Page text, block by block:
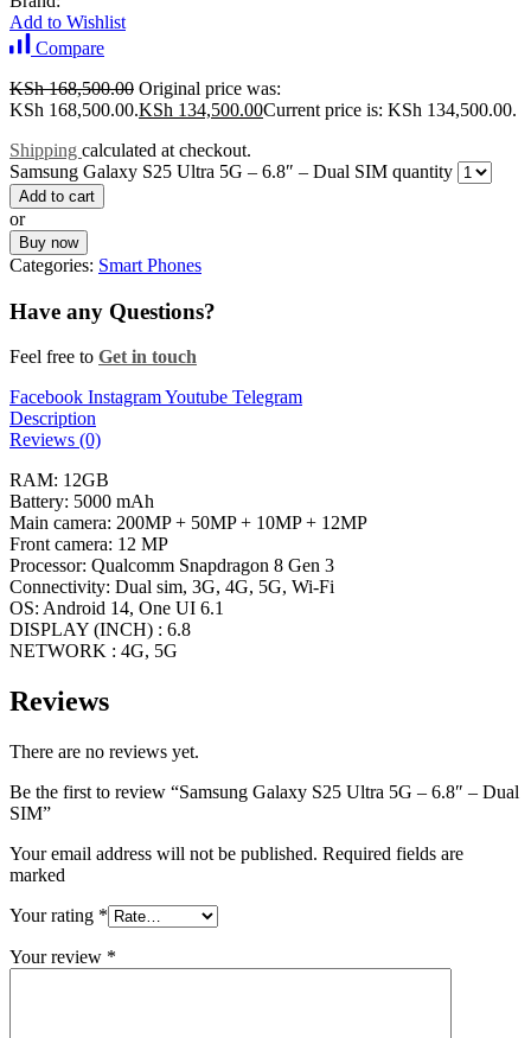
Add to Wishlist
Compare
KSh168,500.00 Original price was:
KSh 168,500.00.KSh 134,500.00Current price is: KSh 134,500.00.
Shipping calculated at checkout.
Samsung Galaxy S25 Ultra 5G – 6.8″ – Dual SIM quantity
Add to cart
or
Buy now
Categories: Smart Phones
Have any Questions?
Feel free to Get in touch
Facebook InstagramYoutube Telegram
Description
Reviews (0)
RAM: 12GB
Battery: 5000 mAh
Main camera: 200MP + 50MP + 10MP + 12MP
Front camera: 12 MP
Processor: Qualcomm Snapdragon 8 Gen 3
Connectivity: Dual sim, 3G, 4G, 5G, Wi-Fi
OS: Android 14, One UI 6.1
DISPLAY (INCH) : 6.8
NETWORK : 4G, 5G
Reviews
There are no reviews yet.
Be the first to review “Samsung Galaxy S25 Ultra 5G – 6.8″ – Dual
SIM”
Your email address will not be published. Required fields are
marked
Your rating *
Your review *